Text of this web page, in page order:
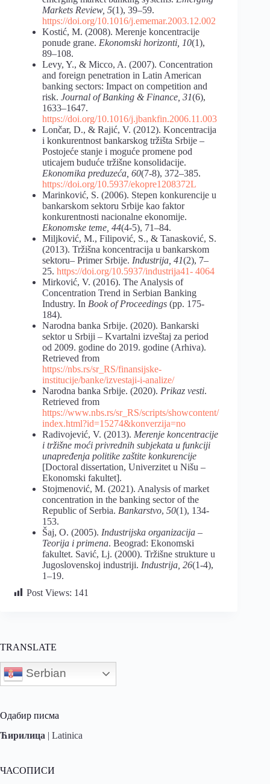
Markets Review, 5(1), 39–59.
https://doi.org/10.1016/j.ememar.2003.12.002
Kostić, M. (2008). Merenje koncentracije
ponude grane. Ekonomski horizonti, 10(1),
89–108.
Levy, Y., & Micco, A. (2007). Concentration
and foreign penetration in Latin American
banking sectors: Impact on competition and
risk. Journal of Banking & Finance, 31(6),
1633–1647.
https://doi.org/10.1016/j.jbankfin.2006.11.003
Lončar, D., & Rajić, V. (2012). Koncentracija
i konkurentnost bankarskog tržišta Srbije –
Postojeće stanje i moguće promene pod
uticajem buduće tržišne konsolidacije.
Ekonomika preduzeća, 60(7-8), 372–385.
https://doi.org/10.5937/ekopre1208372L
Marinković, S. (2006). Stepen konkurencije u
bankarskom sektoru Srbije kao faktor
konkurentnosti nacionalne ekonomije.
Ekonomske teme, 44(4-5), 71–84.
Miljković, M., Filipović, S., & Tanasković, S.
(2013). Tržišna koncentracija u bankarskom
sektoru– Primer Srbije. Industrija, 41(2), 7–
25. https://doi.org/10.5937/industrija41- 4064
Mirković, V. (2016). The Analysis of
Concentration Trend in Serbian Banking
Industry. In Book of Proceedings (pp. 175-
184).
Narodna banka Srbije. (2020). Bankarski
sektor u Srbiji – Kvartalni izveštaj za period
od 2009. godine do 2019. godine (Arhiva).
Retrieved from
https://nbs.rs/sr_RS/finansijske-
institucije/banke/izvestaji-i-analize/
Narodna banka Srbije. (2020). Prikaz vesti.
Retrieved from
https://www.nbs.rs/sr_RS/scripts/showcontent/
index.html?id=15274&konverzija=no
Radivojević, V. (2013). Merenje koncentracije
i tržišne moći privrednih subjekata u funkciji
unapređenja politike zaštite konkurencije
[Doctoral dissertation, Univerzitet u Nišu –
Ekonomski fakultet].
Stojmenović, M. (2021). Analysis of market
concentration in the banking sector of the
Republic of Serbia. Bankarstvo, 50(1), 134-
153.
Šaj, O. (2005). Industrijska organizacija –
Teorija i primena. Beograd: Ekonomski
fakultet. Savić, Lj. (2000). Tržišne strukture u
Jugoslovenskoj industriji. Industrija, 26(1-4),
1–19.
Post Views: 141
TRANSLATE
Serbian
Одабир писма
Ћирилица | Latinica
ЧАСОПИСИ